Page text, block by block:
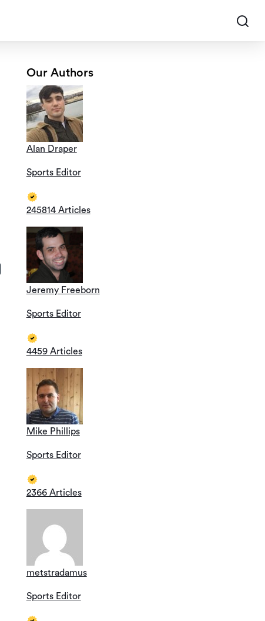
Our Authors
Alan Draper
Sports Editor
245814 Articles
Jeremy Freeborn
Sports Editor
4459 Articles
Mike Phillips
Sports Editor
2366 Articles
metstradamus
Sports Editor